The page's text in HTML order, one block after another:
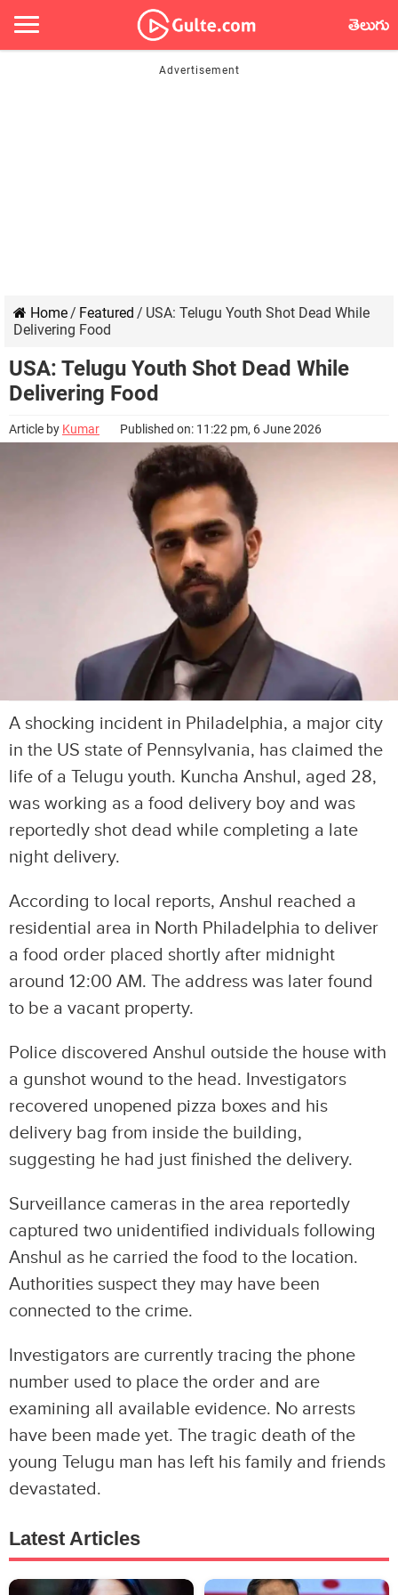
తెలుగు
Home/ Featured / USA: Telugu Youth Shot Dead While
Delivering Food
USA: Telugu Youth Shot Dead While
Delivering Food
Article by Kumar Published on: 11:22 pm, 6 June 2026
A shocking incident in Philadelphia, a major city
in the US state of Pennsylvania, has claimed the
life of a Telugu youth. Kuncha Anshul, aged 28,
was working as a food delivery boy and was
reportedly shot dead while completing a late
night delivery.
According to local reports, Anshul reached a
residential area in North Philadelphia to deliver
a food order placed shortly after midnight
around 12:00 AM. The address was later found
to be a vacant property.
Police discovered Anshul outside the house with
a gunshot wound to the head. Investigators
recovered unopened pizza boxes and his
delivery bag from inside the building,
suggesting he had just finished the delivery.
Surveillance cameras in the area reportedly
captured two unidentified individuals following
Anshul as he carried the food to the location.
Authorities suspect they may have been
connected to the crime.
Investigators are currently tracing the phone
number used to place the order and are
examining all available evidence. No arrests
have been made yet. The tragic death of the
young Telugu man has left his family and friends
devastated.
Latest Articles